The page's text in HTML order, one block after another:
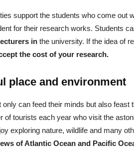
support the students who come out
for their research works. Students
in the university. If the idea of
the cost of your research.
place and environment
only can feed their minds but also
of tourists each year who visit the
exploring nature, wildlife and many
of Atlantic Ocean and Pacific